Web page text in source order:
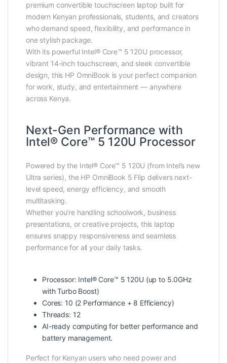
premium convertible touchscreen laptop built for
modern Kenyan professionals, students, and creators
who demand speed, flexibility, and performance in
one stylish package.
With its powerful Intel® Core™ 5 120U processor,
vibrant 14-inch touchscreen, and sleek convertible
design, this HP OmniBook is your perfect companion
for work, study, and entertainment — anywhere
across Kenya.
Next-Gen Performance with
Intel® Core™ 5 120U Processor
Powered by the Intel® Core™ 5 120U (from Intel’s new
Ultra series), the HP OmniBook 5 Flip delivers next-
level speed, energy efficiency, and smooth
multitasking.
Whether you’re handling schoolwork, business
presentations, or creative projects, this laptop
ensures snappy responsiveness and seamless
performance for all your daily tasks.
Processor: Intel® Core™ 5 120U (up to 5.0GHz
with Turbo Boost)
Cores: 10 (2 Performance + 8 Efficiency)
Threads: 12
AI-ready computing for better performance and
battery management.
Perfect for Kenyan users who need power and